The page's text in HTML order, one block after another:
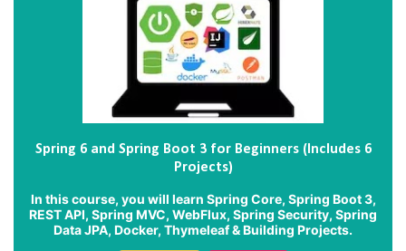
Spring 6 and Spring Boot 3 for Beginners (Includes 6
Projects)
In this course, you will learn Spring Core, Spring Boot 3,
REST API, Spring MVC, WebFlux, Spring Security, Spring
Data JPA, Docker, Thymeleaf & Building Projects.